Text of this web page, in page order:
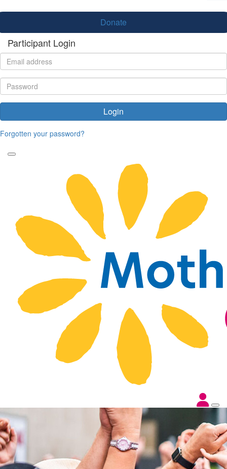
Donate
Participant Login
Login
Forgotten your password?